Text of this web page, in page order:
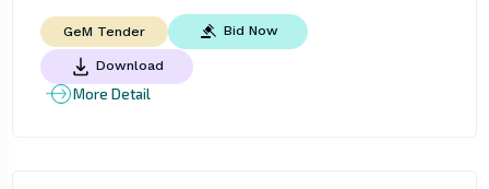
GeM Tender Bid Now
Download
More Detail